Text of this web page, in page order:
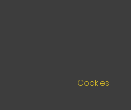
Cookies